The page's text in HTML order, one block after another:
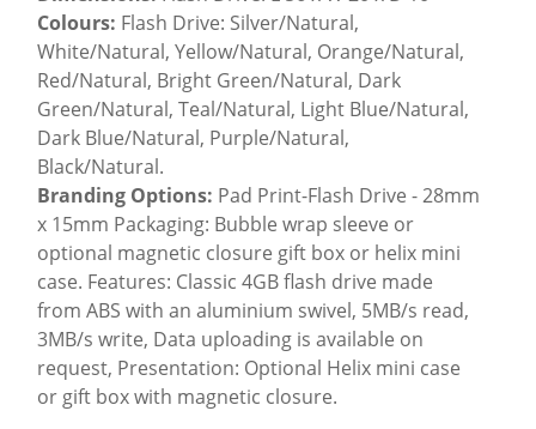
Colours: Flash Drive: Silver/Natural,
White/Natural, Yellow/Natural, Orange/Natural,
Red/Natural, Bright Green/Natural, Dark
Green/Natural, Teal/Natural, Light Blue/Natural,
Dark Blue/Natural, Purple/Natural,
Black/Natural.
Branding Options: Pad Print-Flash Drive - 28mm
x 15mm Packaging: Bubble wrap sleeve or
optional magnetic closure gift box or helix mini
case. Features: Classic 4GB flash drive made
from ABS with an aluminium swivel, 5MB/s read,
3MB/s write, Data uploading is available on
request, Presentation: Optional Helix mini case
or gift box with magnetic closure.